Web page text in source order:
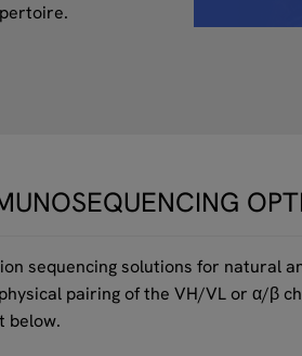
sequencing solutions for natural
pairing of the VH/VL or α/β
below.